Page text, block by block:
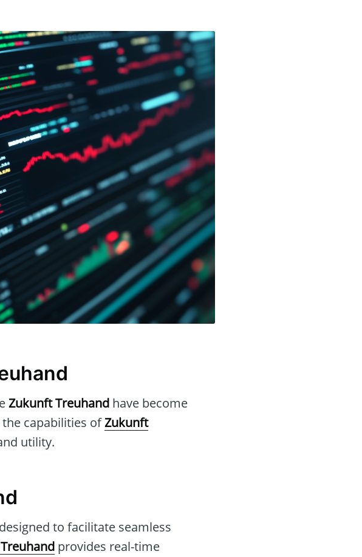
Zukunft Treuhand have become
capabilities ofZukunft
utility.
to facilitate seamless
provides real-time